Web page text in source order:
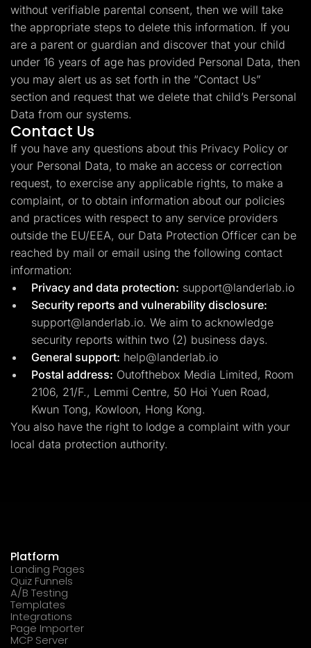
without verifiable parental consent, then we will take
the appropriate steps to delete this information. If you
are a parent or guardian and discover that your child
under 16 years of age has provided Personal Data, then
you may alert us as set forth in the “Contact Us”
section and request that we delete that child’s Personal
Data from our systems.
Contact Us
If you have any questions about this Privacy Policy or
your Personal Data, to make an access or correction
request, to exercise any applicable rights, to make a
complaint, or to obtain information about our policies
and practices with respect to any service providers
outside the EU/EEA, our Data Protection Officer can be
reached by mail or email using the following contact
information:
Privacy and data protection: support@landerlab.io
Security reports and vulnerability disclosure:
support@landerlab.io. We aim to acknowledge
security reports within two (2) business days.
General support: help@landerlab.io
Postal address: Outofthebox Media Limited, Room
2106, 21/F., Lemmi Centre, 50 Hoi Yuen Road,
Kwun Tong, Kowloon, Hong Kong.
You also have the right to lodge a complaint with your
local data protection authority.
Platform
Landing Pages
Quiz Funnels
A/B Testing
Templates
Integrations
Page Importer
MCP Server